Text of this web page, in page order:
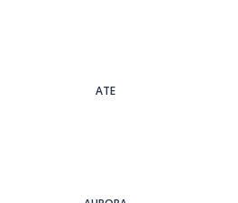
ATE